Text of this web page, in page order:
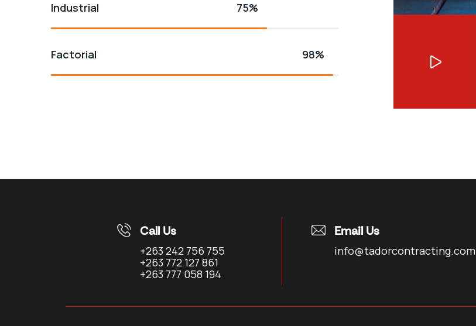
Industrial 75%
Factorial 98%
Call Us
+263 242 756 755
+263 772 127 861
+263 777 058 194
Email Us
info@tadorcontracting.com